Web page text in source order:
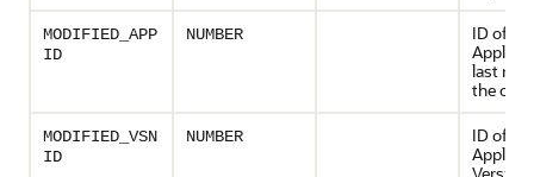
MODIFIED_APP
ID
NUMBER
ID of the
last
the
MODIFIED_VSN
ID
NUMBER
ID of the